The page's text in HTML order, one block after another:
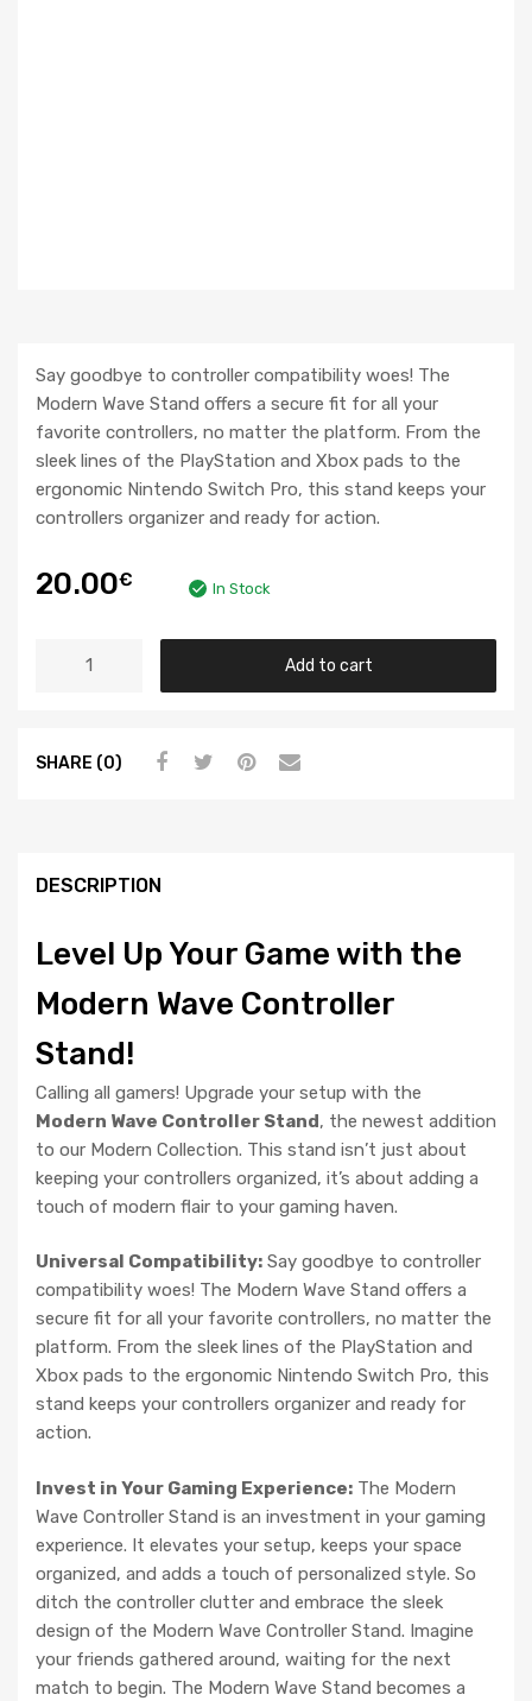
Say goodbye to controller compatibility woes! The
Modern Wave Stand offers a secure fit for all your
favorite controllers, no matter the platform. From the
sleek lines of the PlayStation and Xbox pads to the
ergonomic Nintendo Switch Pro, this stand keeps your
controllers organizer and ready for action.
20.00€ In Stock
Add to cart
SHARE (0)
DESCRIPTION
Level Up Your Game with the
Modern Wave Controller
Stand!
Calling all gamers! Upgrade your setup with the
Modern Wave Controller Stand, the newest addition
to our Modern Collection. This stand isn’t just about
keeping your controllers organized, it’s about adding a
touch of modern flair to your gaming haven.
Universal Compatibility: Say goodbye to controller
compatibility woes! The Modern Wave Stand offers a
secure fit for all your favorite controllers, no matter the
platform. From the sleek lines of the PlayStation and
Xbox pads to the ergonomic Nintendo Switch Pro, this
stand keeps your controllers organizer and ready for
action.
Invest in Your Gaming Experience: The Modern
Wave Controller Stand is an investment in your gaming
experience. It elevates your setup, keeps your space
organized, and adds a touch of personalized style. So
ditch the controller clutter and embrace the sleek
design of the Modern Wave Controller Stand. Imagine
your friends gathered around, waiting for the next
match to begin. The Modern Wave Stand becomes a